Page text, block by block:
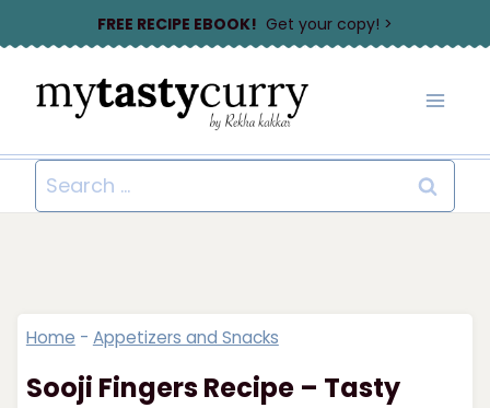
to
content
FREE RECIPE EBOOK! Get your copy! >
Search
for:
Home - Appetizers and Snacks
Sooji Fingers Recipe – Tasty